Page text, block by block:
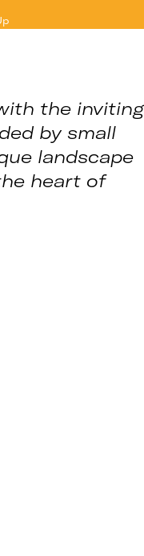
the inviting
by small
landscape
heart of